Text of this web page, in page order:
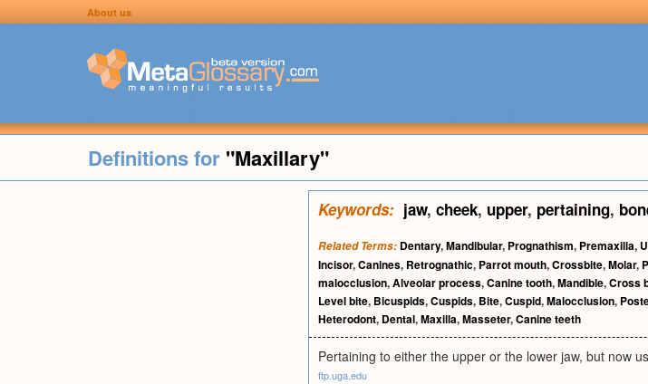
About us
Definitions for "Maxillary"
Keywords: jaw, cheek, upper, pertaining,
Related Terms: Dentary,Mandibular, Prognathism, Premaxilla,
Incisor,Canines, Retrognathic, Parrot mouth,Crossbite,Molar,
malocclusion,Alveolar process,Canine tooth,Mandible,Cross
Level bite, Bicuspids,Cuspids, Bite,Cuspid,Malocclusion,
Heterodont, Dental,Maxilla,Masseter,Canine teeth
Pertaining to either the upper or the lower jaw, but now
ftp.uga.edu